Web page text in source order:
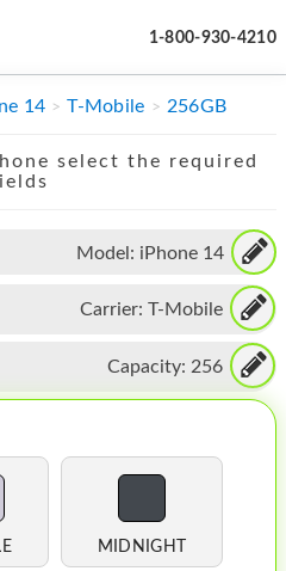
1-800-930-4210
14 T-Mobile 256GB
select the required
Model: iPhone 14
Carrier: T-Mobile
Capacity: 256
MIDNIGHT